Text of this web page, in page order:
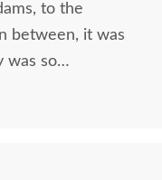
to the
between, it was
my